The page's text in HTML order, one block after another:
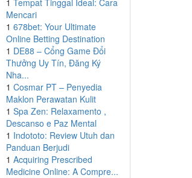
1 Tempat Tinggal Ideal: Cara
Mencari
1 678bet: Your Ultimate
Online Betting Destination
1 DE88 – Cổng Game Đổi
Thưởng Uy Tín, Đăng Ký
Nha...
1 Cosmar PT – Penyedia
Maklon Perawatan Kulit
1 Spa Zen: Relaxamento ,
Descanso e Paz Mental
1 Indototo: Review Utuh dan
Panduan Berjudi
1 Acquiring Prescribed
Medicine Online: A Compre...